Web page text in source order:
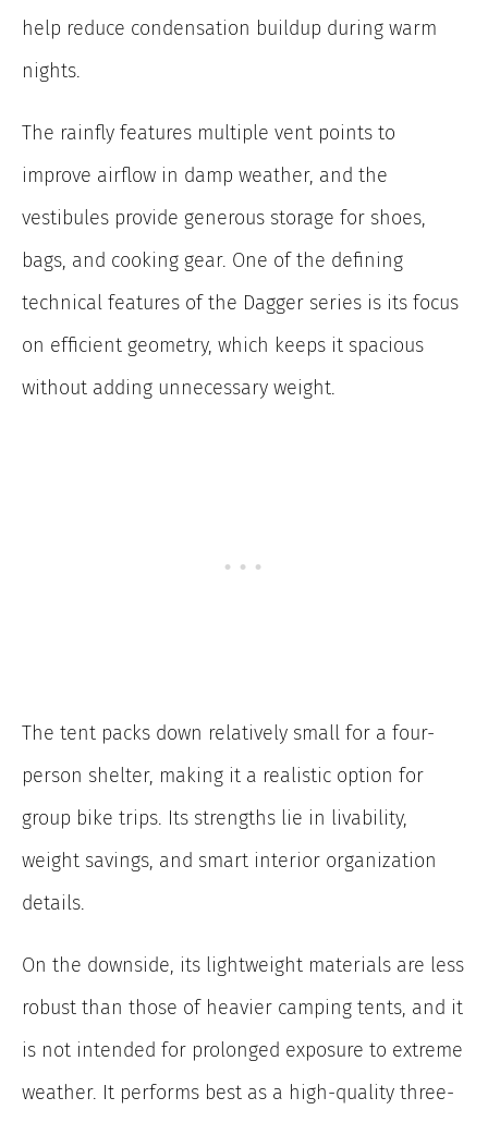
help reduce condensation buildup during warm
nights.
The rainfly features multiple vent points to
improve airflow in damp weather, and the
vestibules provide generous storage for shoes,
bags, and cooking gear. One of the defining
technical features of the Dagger series is its focus
on efficient geometry, which keeps it spacious
without adding unnecessary weight.
The tent packs down relatively small for a four-
person shelter, making it a realistic option for
group bike trips. Its strengths lie in livability,
weight savings, and smart interior organization
details.
On the downside, its lightweight materials are less
robust than those of heavier camping tents, and it
is not intended for prolonged exposure to extreme
weather. It performs best as a high-quality three-